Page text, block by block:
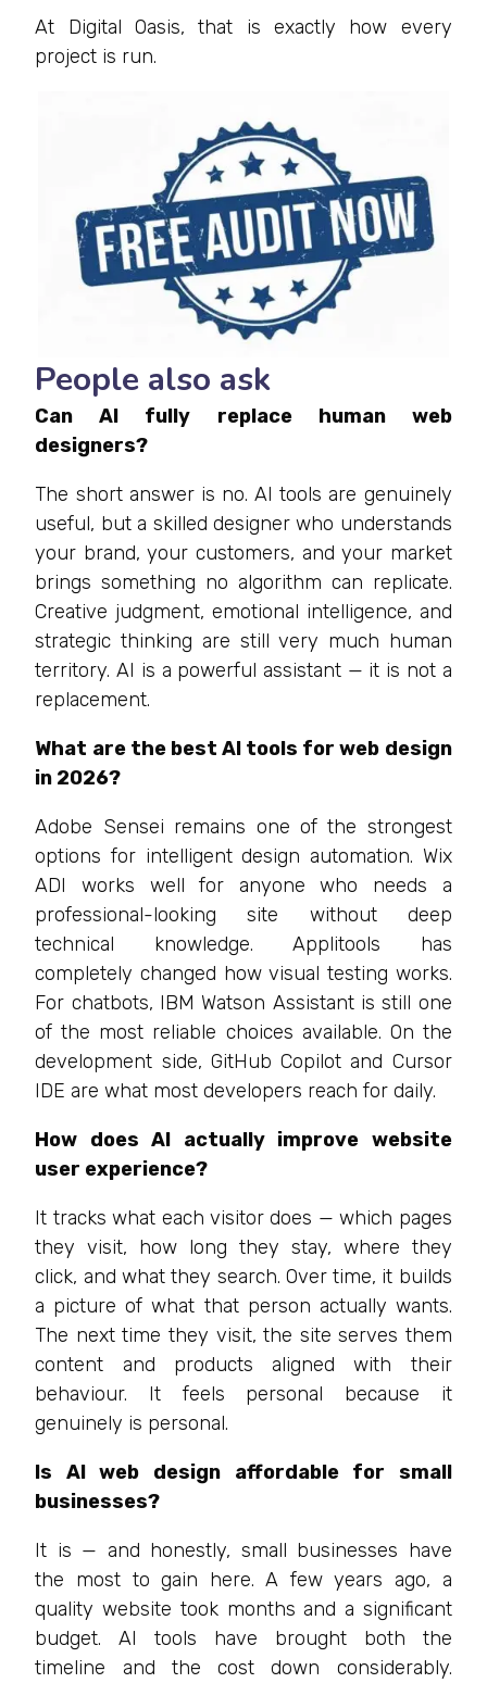
At Digital Oasis, that is exactly how every
project is run.
People also ask
Can AI fully replace human web
designers?
The short answer is no. AI tools are genuinely
useful, but a skilled designer who understands
your brand, your customers, and your market
brings something no algorithm can replicate.
Creative judgment, emotional intelligence, and
strategic thinking are still very much human
territory. AI is a powerful assistant — it is not a
replacement.
What are the best AI tools for web design
in 2026?
Adobe Sensei remains one of the strongest
options for intelligent design automation. Wix
ADI works well for anyone who needs a
professional-looking site without deep
technical knowledge. Applitools has
completely changed how visual testing works.
For chatbots, IBM Watson Assistant is still one
of the most reliable choices available. On the
development side, GitHub Copilot and Cursor
IDE are what most developers reach for daily.
How does AI actually improve website
user experience?
It tracks what each visitor does — which pages
they visit, how long they stay, where they
click, and what they search. Over time, it builds
a picture of what that person actually wants.
The next time they visit, the site serves them
content and products aligned with their
behaviour. It feels personal because it
genuinely is personal.
Is AI web design affordable for small
businesses?
It is — and honestly, small businesses have
the most to gain here. A few years ago, a
quality website took months and a significant
budget. AI tools have brought both the
timeline and the cost down considerably.